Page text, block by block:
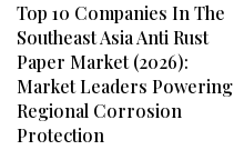
Top 10 Companies In The
Southeast Asia Anti Rust
Paper Market (2026):
Market Leaders Powering
Regional Corrosion
Protection